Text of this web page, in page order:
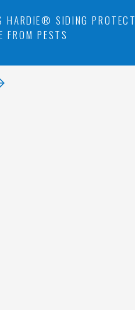
HARDIE® SIDING PROTECT
FROM PESTS